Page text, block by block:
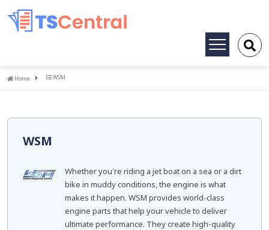
Toggle
Home
Home WSM
WSM
Whether you're riding a jet boat on a sea or a dirt
bike in muddy conditions, the engine is what
makes it happen. WSM provides world-class
engine parts that help your vehicle to deliver
ultimate performance. They create high-quality